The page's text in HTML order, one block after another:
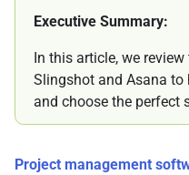
Executive Summary:
In this article, we
Slingshot and Asana to
and choose the perfect
Project management